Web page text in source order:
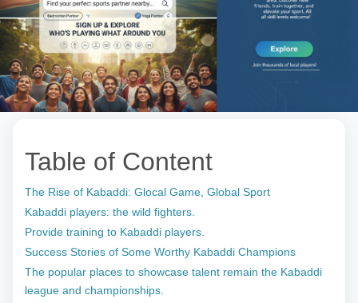
Table of Content
The Rise of Kabaddi: Glocal Game, Global Sport
Kabaddi players: the wild fighters.
Provide training to Kabaddi players.
Success Stories of Some Worthy Kabaddi Champions
The popular places to showcase talent remain the Kabaddi
league and championships.